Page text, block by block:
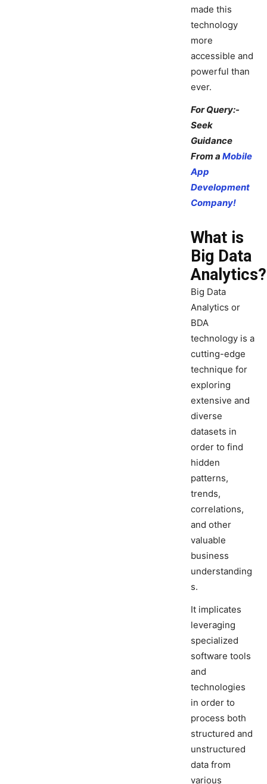
made this
technology
more
accessible and
powerful than
ever.
For Query:-
Seek
Guidance
From a Mobile
App
Development
Company!
What is
Big Data
Analytics?
Big Data
Analytics or
BDA
technology is a
cutting-edge
technique for
exploring
extensive and
diverse
datasets in
order to find
hidden
patterns,
trends,
correlations,
and other
valuable
business
understanding
s.
It implicates
leveraging
specialized
software tools
and
technologies
in order to
process both
structured and
unstructured
data from
various